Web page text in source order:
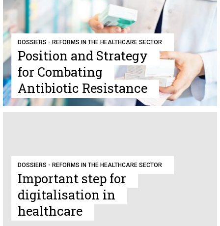
DOSSIERS - REFORMS IN THE HEALTHCARE SECTOR
Position and Strategy
for Combating
Antibiotic Resistance
DOSSIERS - REFORMS IN THE HEALTHCARE SECTOR
Important step for
digitalisation in
healthcare